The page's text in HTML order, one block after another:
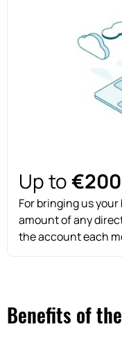
Up to€200
For bringing us
amount of any
the account each
Benefits of